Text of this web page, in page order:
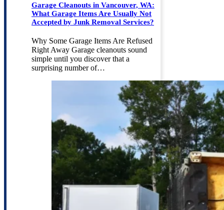
Garage Cleanouts in Vancouver, WA:
What Garage Items Are Usually Not
Accepted by Junk Removal Services?
Why Some Garage Items Are Refused
Right Away Garage cleanouts sound
simple until you discover that a
surprising number of…